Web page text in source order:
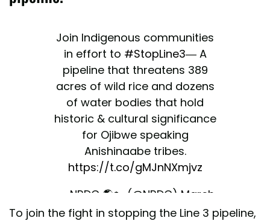
Join Indigenous communities
in effort to #StopLine3— A
pipeline that threatens 389
acres of wild rice and dozens
of water bodies that hold
historic & cultural significance
for Ojibwe speaking
Anishinaabe tribes.
https://t.co/gMJnNXmjvz
— NRDC 🌎🏡 (@NRDC) March
6, 2021
To join the fight in stopping the Line 3 pipeline,